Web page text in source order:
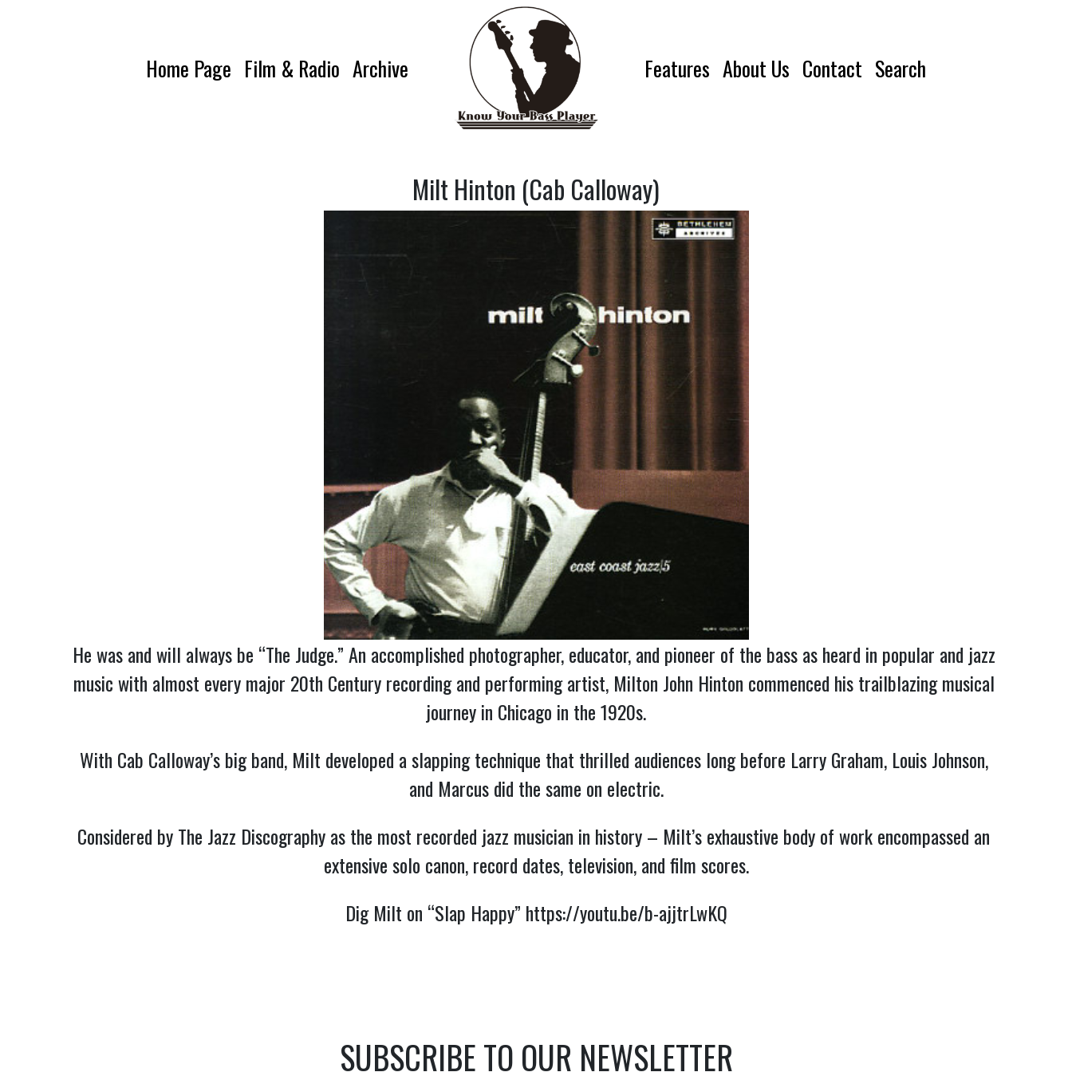
Home Page Film & Radio Archive Features About Us Contact Search
Milt Hinton (Cab Calloway)
He was and will always be “The Judge.” An accomplished photographer, educator, and pioneer of the bass as heard in popular and jazz
music with almost every major 20th Century recording and performing artist, Milton John Hinton commenced his trailblazing musical
journey in Chicago in the 1920s.
With Cab Calloway’s big band, Milt developed a slapping technique that thrilled audiences long before Larry Graham, Louis Johnson,
and Marcus did the same on electric.
Considered by The Jazz Discography as the most recorded jazz musician in history – Milt’s exhaustive body of work encompassed an
extensive solo canon, record dates, television, and film scores.
Dig Milt on “Slap Happy” https://youtu.be/b-ajjtrLwKQ
SUBSCRIBE TO OUR NEWSLETTER